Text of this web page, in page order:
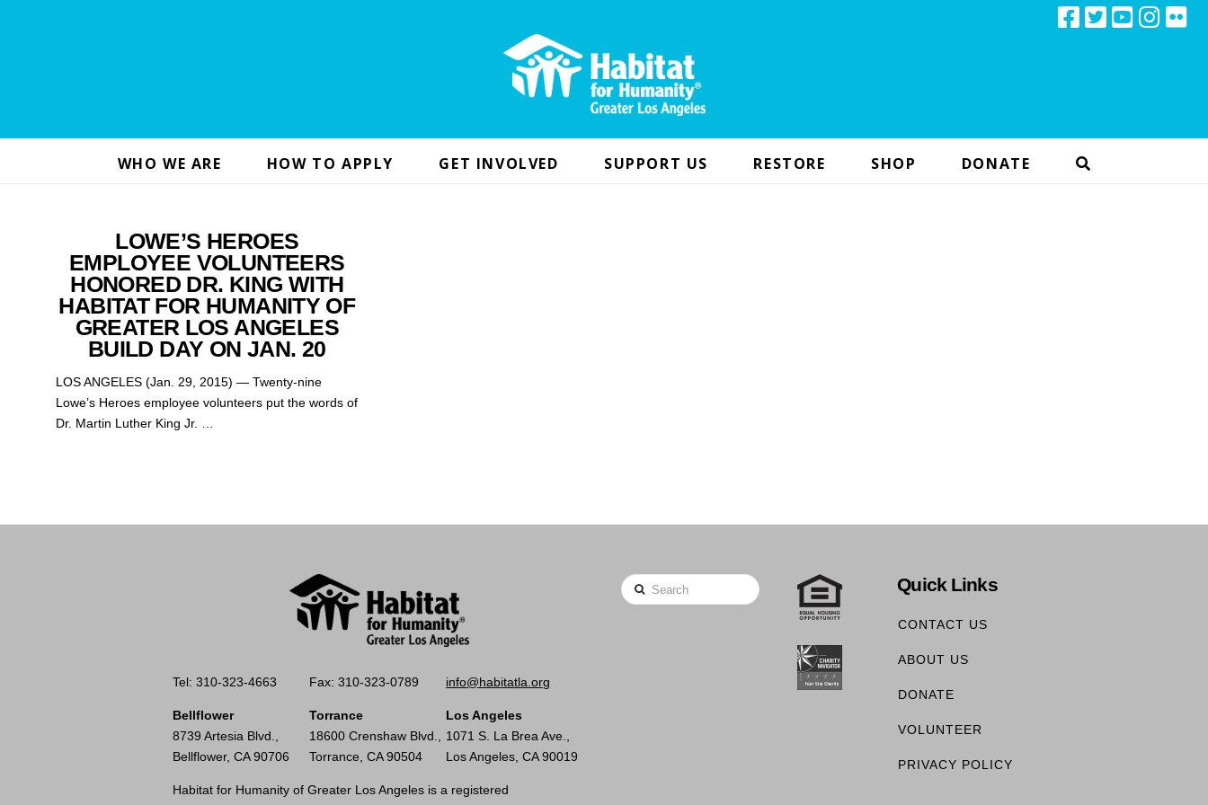
WHO WE ARE HOW TO APPLY GET INVOLVED SUPPORT US RESTORE SHOP DONATE
LOWE’S HEROES
EMPLOYEE VOLUNTEERS
HONORED DR. KING WITH
HABITAT FOR HUMANITY OF
GREATER LOS ANGELES
BUILD DAY ON JAN. 20
LOS ANGELES (Jan. 29, 2015) — Twenty-nine
Lowe’s Heroes employee volunteers put the words of
Dr. Martin Luther King Jr. …
Tel: 310-323-4663 Fax: 310-323-0789 info@habitatla.org
Bellflower
8739 Artesia Blvd.,
Bellflower, CA 90706
Torrance
18600 Crenshaw Blvd.,
Torrance, CA 90504
Los Angeles
1071 S. La Brea Ave.,
Los Angeles, CA 90019
Habitat for Humanity of Greater Los Angeles is a registered
Search Quick Links
CONTACT US
ABOUT US
DONATE
VOLUNTEER
PRIVACY POLICY